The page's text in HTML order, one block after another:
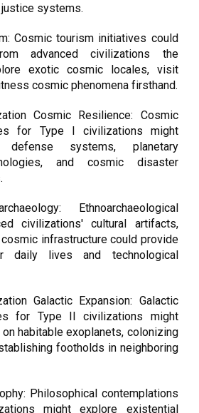
systems.
Cosmic tourism initiatives could
advanced civilizations the
exotic cosmic locales, visit
cosmic phenomena firsthand.
Cosmic Resilience: Cosmic
for Type I civilizations might
defense systems, planetary
and cosmic disaster
Ethnoarchaeological
civilizations' cultural artifacts,
infrastructure could provide
daily lives and technological
Galactic Expansion: Galactic
for Type II civilizations might
habitable exoplanets, colonizing
footholds in neighboring
Philosophical contemplations
might explore existential